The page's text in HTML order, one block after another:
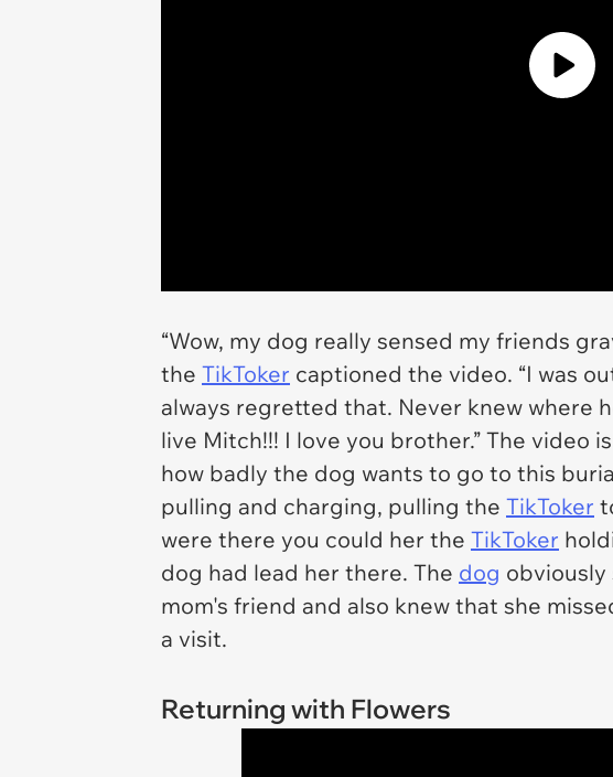
“Wow, my dog really sensed my friends
the TikToker captioned the video. “I was
always regretted that. Never knew where
live Mitch!!! I love you brother.” The video
how badly the dog wants to go to this
pulling and charging, pulling the TikToker
were there you could her the TikToker
dog had lead her there. The dog obviously
mom's friend and also knew that she
a visit.
Returning with Flowers